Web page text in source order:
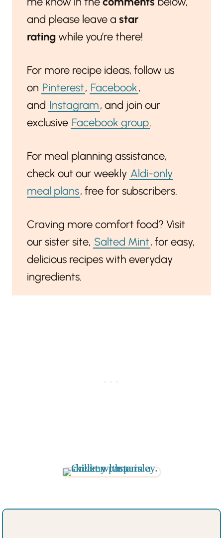
and please leave a star
ratingwhile you’re there!
For more recipe ideas, follow us
on Pinterest, Facebook,
and Instagram, and join our
exclusive Facebook group.
For meal planning assistance,
check out our weekly Aldi-only
meal plans, free for subscribers.
Craving more comfort food? Visit
our sister site, Salted Mint, for easy,
delicious recipes with everyday
ingredients.